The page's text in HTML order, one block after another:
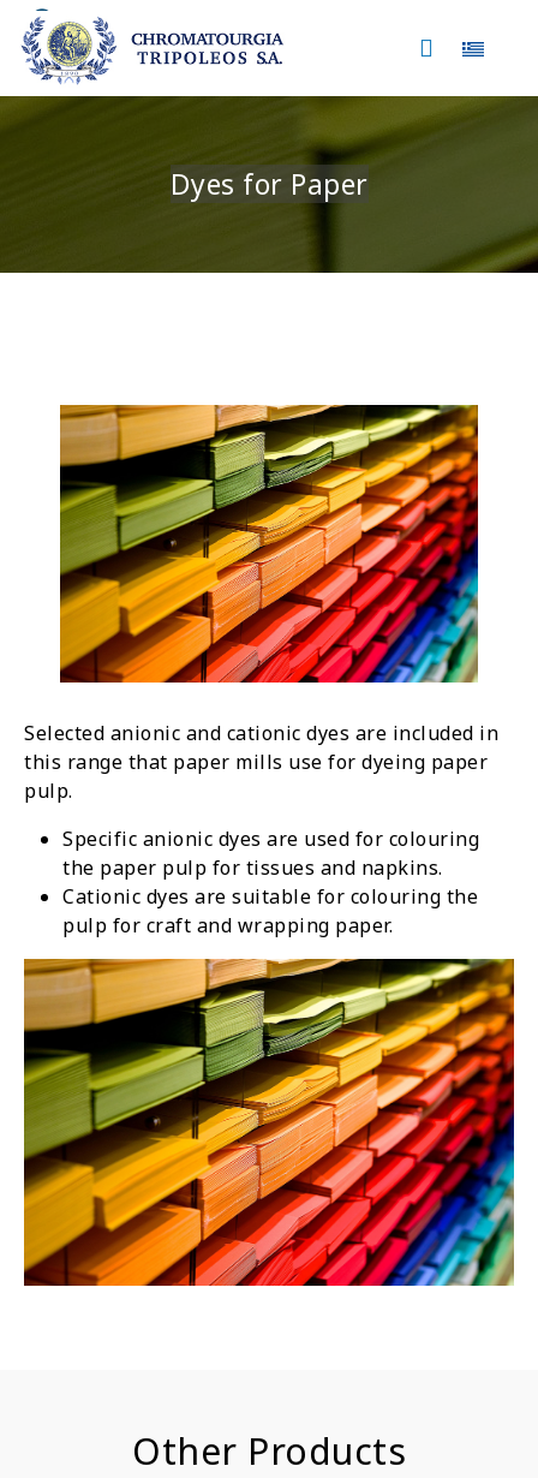
Select
Dyes for Paper
Selected anionic and cationic dyes are included in
this range that paper mills use for dyeing paper
pulp.
Specific anionic dyes are used for colouring
the paper pulp for tissues and napkins.
Cationic dyes are suitable for colouring the
pulp for craft and wrapping paper.
Other Products